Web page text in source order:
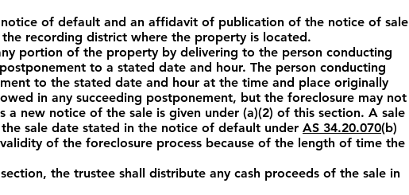
of default and an affidavit of publication of the notice of sale
recording district where the property is located.
portion of the property by delivering to the person conducting
to a stated date and hour. The person conducting
to the stated date and hour at the time and place originally
in any succeeding postponement, but the foreclosure may not
new notice of the sale is given under (a)(2) of this section. A sale
sale date stated in the notice of default under AS 34.20.070(b)
of the foreclosure process because of the length of time the
the trustee shall distribute any cash proceeds of the sale in